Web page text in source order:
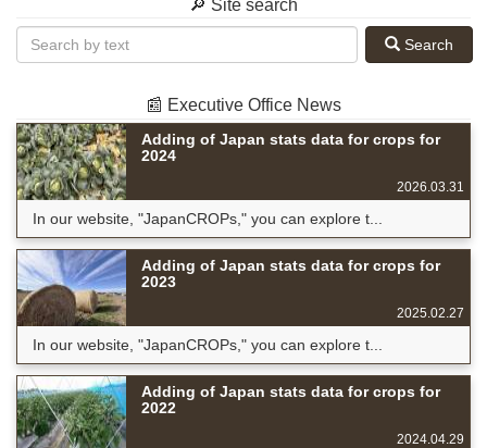
🔎 Site search
Search
📰 Executive Office News
Adding of Japan stats data for crops for
2024
2026.03.31
In our website, "JapanCROPs," you can explore t...
Adding of Japan stats data for crops for
2023
2025.02.27
In our website, "JapanCROPs," you can explore t...
Adding of Japan stats data for crops for
2022
2024.04.29